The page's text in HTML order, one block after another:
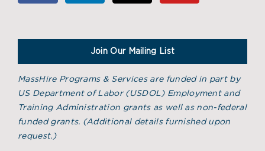
Join Our Mailing List
MassHire Programs & Services are funded in part by
US Department of Labor (USDOL) Employment and
Training Administration grants as well as non-federal
funded grants. (Additional details furnished upon
request.)